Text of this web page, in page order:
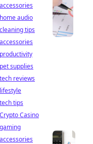
accessories
home audio
cleaning tips
accessories
productivity
pet supplies
tech reviews
lifestyle
tech tips
Crypto Casino
gaming
accessories